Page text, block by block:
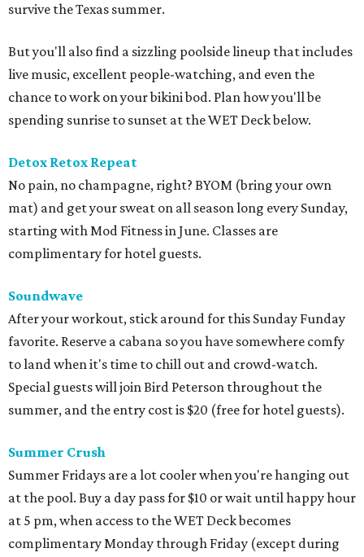
survive the Texas summer.
But you'll also find a sizzling poolside lineup that includes
live music, excellent people-watching, and even the
chance to work on your bikini bod. Plan how you'll be
spending sunrise to sunset at the WET Deck below.
Detox Retox Repeat
No pain, no champagne, right? BYOM (bring your own
mat) and get your sweat on all season long every Sunday,
starting with Mod Fitness in June. Classes are
complimentary for hotel guests.
Soundwave
After your workout, stick around for this Sunday Funday
favorite. Reserve a cabana so you have somewhere comfy
to land when it's time to chill out and crowd-watch.
Special guests will join Bird Peterson throughout the
summer, and the entry cost is $20 (free for hotel guests).
Summer Crush
Summer Fridays are a lot cooler when you're hanging out
at the pool. Buy a day pass for $10 or wait until happy hour
at 5 pm, when access to the WET Deck becomes
complimentary Monday through Friday (except during